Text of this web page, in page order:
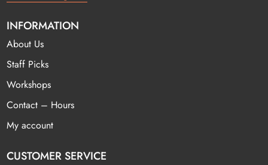
INFORMATION
About Us
Staff Picks
Workshops
Contact – Hours
My account
CUSTOMER SERVICE